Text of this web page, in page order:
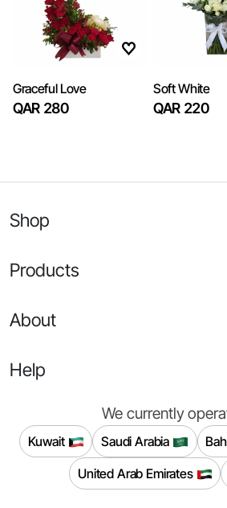
Graceful Love
QAR 280
Soft White
QAR 220
Shop
Products
About
Help
We currently
Kuwait Saudi Arabia
United Arab Emirates